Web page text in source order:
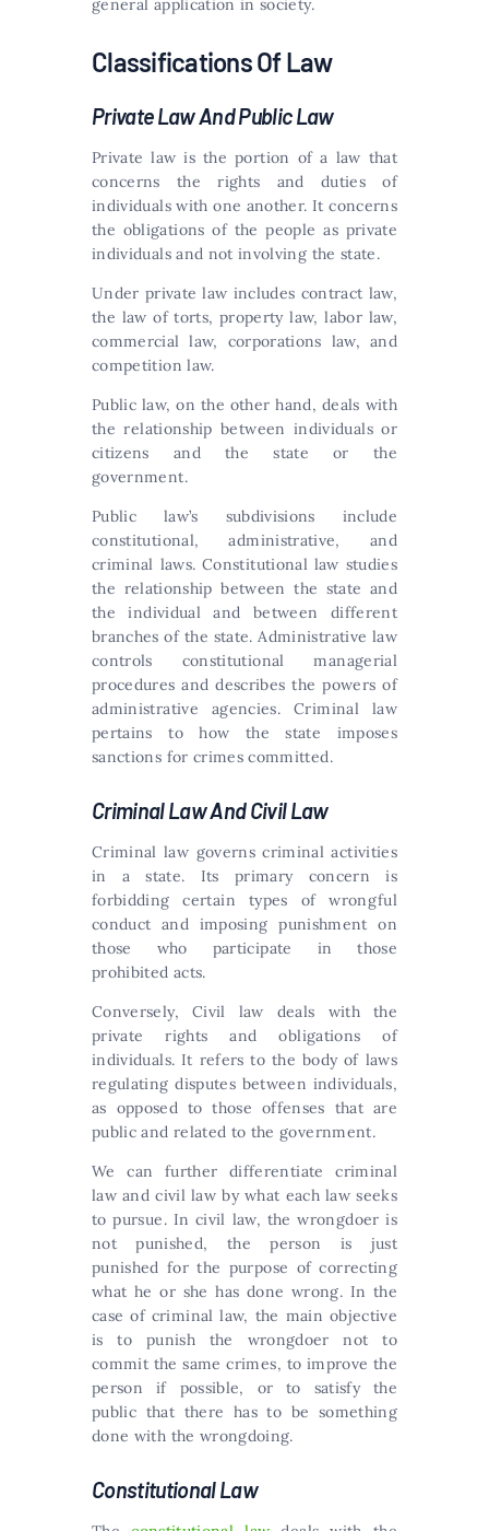
general application in society.
Classifications Of Law
Private Law And Public Law
Private law is the portion of a law that
concerns the rights and duties of
individuals with one another. It concerns
the obligations of the people as private
individuals and not involving the state.
Under private law includes contract law,
the law of torts, property law, labor law,
commercial law, corporations law, and
competition law.
Public law, on the other hand, deals with
the relationship between individuals or
citizens and the state or the
government.
Public law’s subdivisions include
constitutional, administrative, and
criminal laws. Constitutional law studies
the relationship between the state and
the individual and between different
branches of the state. Administrative law
controls constitutional managerial
procedures and describes the powers of
administrative agencies. Criminal law
pertains to how the state imposes
sanctions for crimes committed.
Criminal Law And Civil Law
Criminal law governs criminal activities
in a state. Its primary concern is
forbidding certain types of wrongful
conduct and imposing punishment on
those who participate in those
prohibited acts.
Conversely, Civil law deals with the
private rights and obligations of
individuals. It refers to the body of laws
regulating disputes between individuals,
as opposed to those offenses that are
public and related to the government.
We can further differentiate criminal
law and civil law by what each law seeks
to pursue. In civil law, the wrongdoer is
not punished, the person is just
punished for the purpose of correcting
what he or she has done wrong. In the
case of criminal law, the main objective
is to punish the wrongdoer not to
commit the same crimes, to improve the
person if possible, or to satisfy the
public that there has to be something
done with the wrongdoing.
Constitutional Law